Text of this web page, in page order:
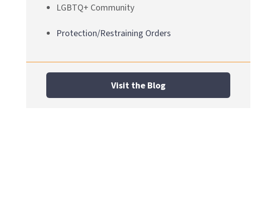
LGBTQ+ Community
Protection/Restraining Orders
Visit the Blog